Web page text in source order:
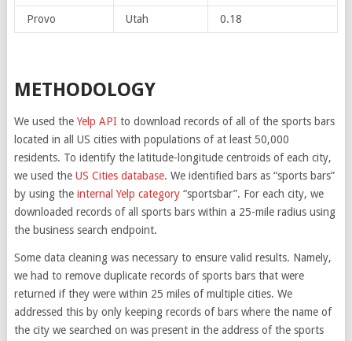
Provo Utah 0.18
METHODOLOGY
We used the Yelp APIto download records of all of the sports bars
located in all US cities with populations of at least 50,000
residents. To identify the latitude-longitude centroids of each city,
we used the US Cities database. We identified bars as “sports bars”
by using the internal Yelp category“sportsbar”. For each city, we
downloaded records of all sports bars within a 25-mile radius using
the business search endpoint.
Some data cleaning was necessary to ensure valid results. Namely,
we had to remove duplicate records of sports bars that were
returned if they were within 25 miles of multiple cities. We
addressed this by only keeping records of bars where the name of
the city we searched on was present in the address of the sports